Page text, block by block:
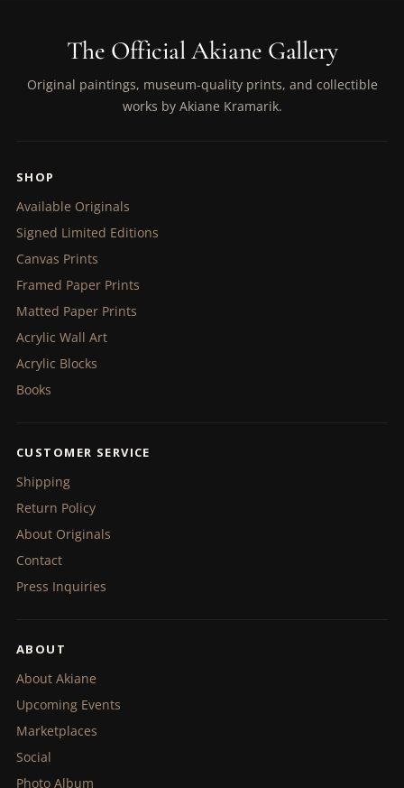
The Official Akiane Gallery
Original paintings, museum-quality prints, and collectible
works by Akiane Kramarik.
SHOP
Available Originals
Signed Limited Editions
Canvas Prints
Framed Paper Prints
Matted Paper Prints
Acrylic Wall Art
Acrylic Blocks
Books
CUSTOMER SERVICE
Shipping
Return Policy
About Originals
Contact
Press Inquiries
ABOUT
About Akiane
Upcoming Events
Marketplaces
Social
Photo Album